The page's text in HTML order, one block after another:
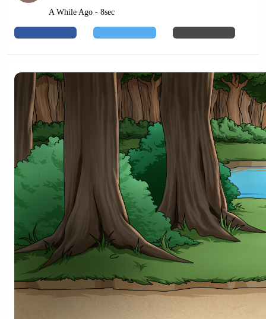
A While Ago - 8sec